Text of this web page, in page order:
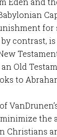
for
contrast,
Old
to
the
Christians